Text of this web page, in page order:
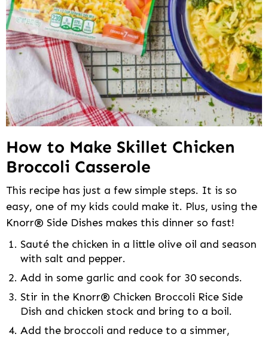
How to Make Skillet Chicken
Broccoli Casserole
This recipe has just a few simple steps. It is so
easy, one of my kids could make it. Plus, using the
Knorr® Side Dishes makes this dinner so fast!
Sauté the chicken in a little olive oil and season
with salt and pepper.
Add in some garlic and cook for 30 seconds.
Stir in the Knorr® Chicken Broccoli Rice Side
Dish and chicken stock and bring to a boil.
Add the broccoli and reduce to a simmer,